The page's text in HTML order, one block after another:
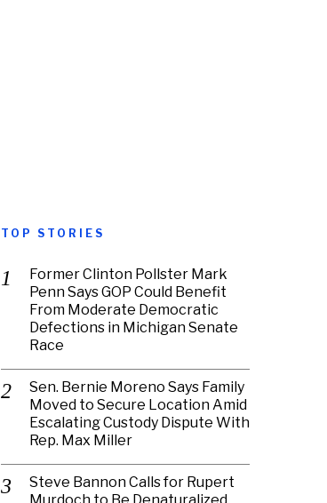
TOP STORIES
Former Clinton Pollster Mark
Penn Says GOP Could Benefit
From Moderate Democratic
Defections in Michigan Senate
Race
Sen. Bernie Moreno Says Family
Moved to Secure Location Amid
Escalating Custody Dispute With
Rep. Max Miller
Steve Bannon Calls for Rupert
Murdoch to Be Denaturalized,